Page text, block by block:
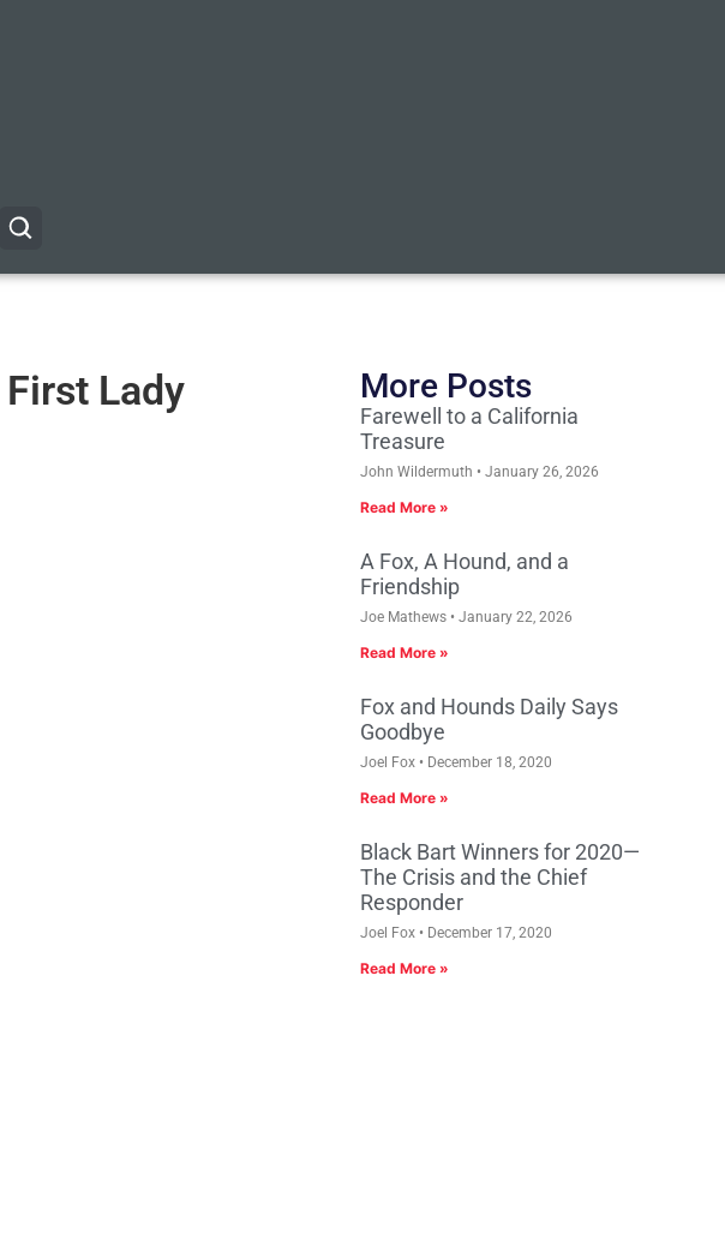
First Lady More Posts
Farewell to a California
Treasure
John Wildermuth January 26, 2026
Read More »
A Fox, A Hound, and a
Friendship
Joe Mathews January 22, 2026
Read More »
Fox and Hounds Daily Says
Goodbye
Joel Fox December 18, 2020
Read More »
Black Bart Winners for 2020—
The Crisis and the Chief
Responder
Joel Fox December 17, 2020
Read More »